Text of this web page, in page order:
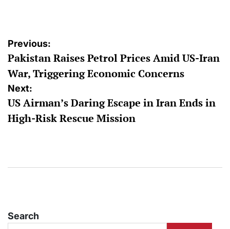
Post
navigation
Previous:
Pakistan Raises Petrol Prices Amid US-Iran
War, Triggering Economic Concerns
Next:
US Airman’s Daring Escape in Iran Ends in
High-Risk Rescue Mission
Search